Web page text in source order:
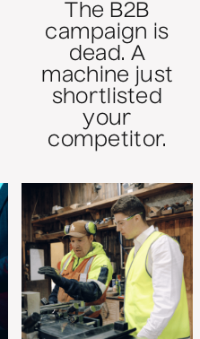
The B2B
campaign is
dead. A
machine just
shortlisted
your
competitor.